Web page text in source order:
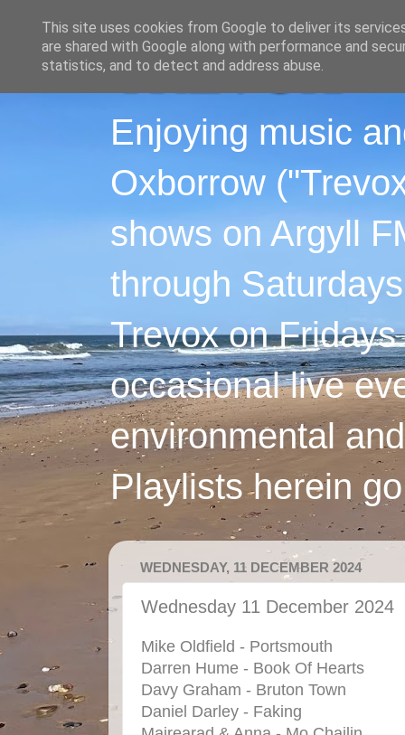
Enjoying music
Oxborrow
shows on Argyll
through
Trevox on
occasional live
environmental
Playlists herein
WEDNESDAY, 11 DECEMBER 2024
Wednesday 11 December 2024
Mike Oldfield - Portsmouth
Darren Hume - Book Of Hearts
Davy Graham - Bruton Town
Daniel Darley - Faking
This site uses cookies from Google to deliver its
are shared with Google along with performance and
statistics, and to detect and address abuse.